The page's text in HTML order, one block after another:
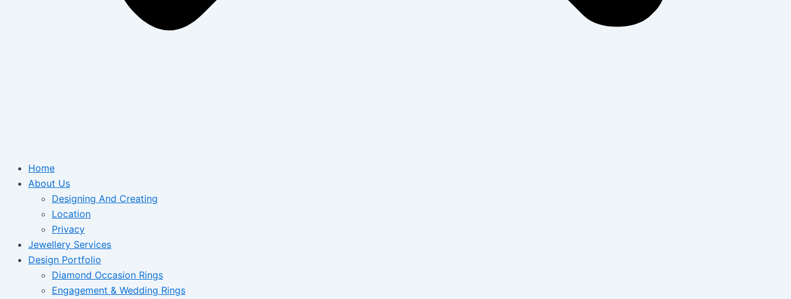
Home
About Us
Designing And Creating
Location
Privacy
Jewellery Services
Design Portfolio
Diamond Occasion Rings
Engagement & Wedding Rings